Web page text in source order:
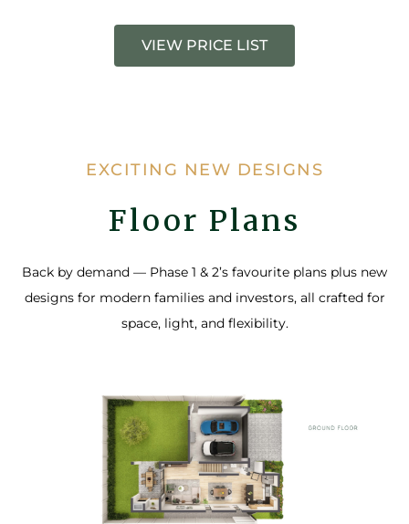
VIEW PRICE LIST
EXCITING NEW DESIGNS
Floor Plans
Back by demand — Phase 1 & 2’s favourite plans plus new
designs for modern families and investors, all crafted for
space, light, and flexibility.